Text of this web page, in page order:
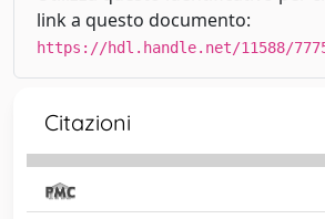
link a questo documento:
https://hdl.handle.net/11588/
Citazioni